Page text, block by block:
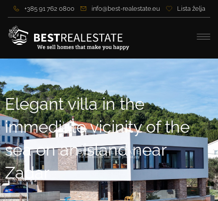
+385 91 762 0800 info@best-realestate.eu Lista želja
Elegant villa in the
immediate vicinity of the
sea on an island near
Zadar